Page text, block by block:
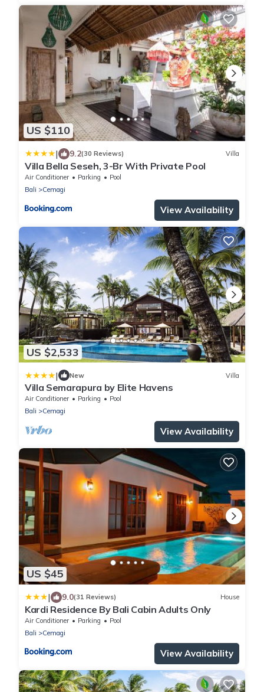
US $110
| 9.2(30 Reviews) Villa
Villa Bella Seseh, 3-Br With Private Pool
Air Conditioner Parking
Pool
Bali
Cemagi
View Availability
US $2,533
| New Villa
Villa Semarapura by Elite Havens
Air Conditioner Parking
Pool
Bali
Cemagi
View Availability
US $45
| 9.0(31 Reviews) House
Kardi Residence By Bali Cabin Adults Only
Air Conditioner Parking
Pool
Bali
Cemagi
View Availability